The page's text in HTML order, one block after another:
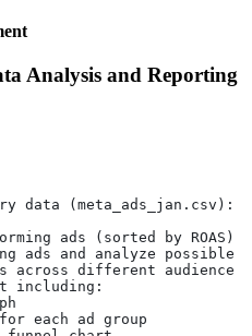
Analysis and Reporting
data (meta_ads_jan.csv):
ads (sorted by ROAS)
ads and analyze possible
across different audience
including:
each ad group